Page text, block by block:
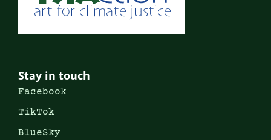
Stay in touch
Facebook
TikTok
BlueSky